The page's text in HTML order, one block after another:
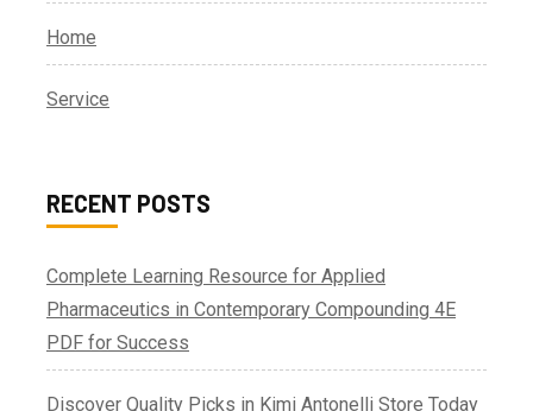
Home
Service
RECENT POSTS
Complete Learning Resource for Applied
Pharmaceutics in Contemporary Compounding 4E
PDF for Success
Discover Quality Picks in Kimi Antonelli Store Today